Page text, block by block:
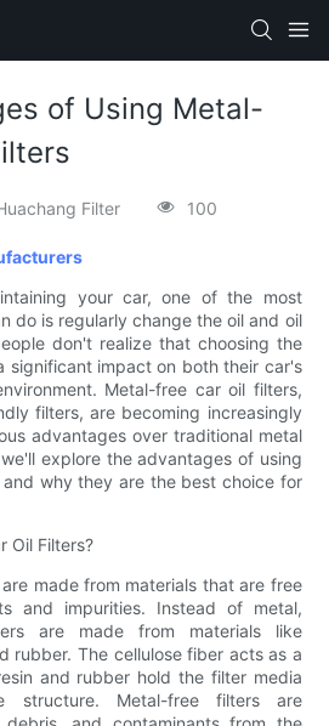
of Using Metal-
Filter 100
your car, one of the most
do is regularly change the oil and oil
don't realize that choosing the
significant impact on both their car's
Metal-free car oil filters,
filters, are becoming increasingly
advantages over traditional metal
explore the advantages of using
why they are the best choice for
Oil Filters?
made from materials that are free
and impurities. Instead of metal,
are made from materials like
rubber. The cellulose fiber acts as a
and rubber hold the filter media
structure. Metal-free filters are